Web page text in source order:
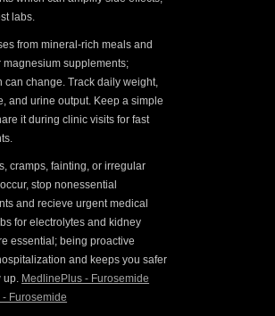
labs.
from mineral-rich meals and
magnesium supplements;
can change. Track daily weight,
and urine output. Keep a simple
it during clinic visits for fast
cramps, fainting, or irregular
stop nonessential
and recieve urgent medical
for electrolytes and kidney
essential; being proactive
and keeps you safer
up. MedlinePlus - Furosemide
- Furosemide